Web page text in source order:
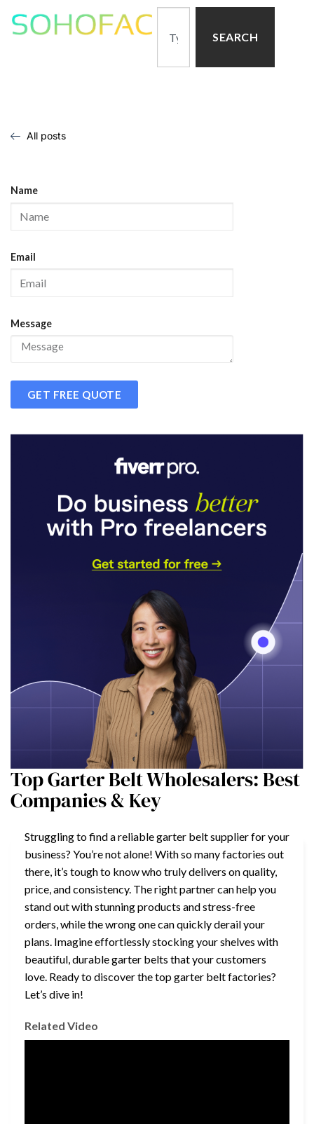
SEARCH
All posts
Name
Email
Message
GET FREE QUOTE
Top Garter Belt Wholesalers: Best
Companies & Key
Struggling to find a reliable garter belt supplier for your
business? You’re not alone! With so many factories out
there, it’s tough to know who truly delivers on quality,
price, and consistency. The right partner can help you
stand out with stunning products and stress-free
orders, while the wrong one can quickly derail your
plans. Imagine effortlessly stocking your shelves with
beautiful, durable garter belts that your customers
love. Ready to discover the top garter belt factories?
Let’s dive in!
Related Video